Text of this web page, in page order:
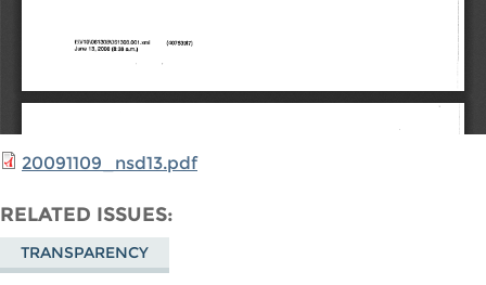
20091109_nsd13.pdf
RELATED ISSUES
TRANSPARENCY